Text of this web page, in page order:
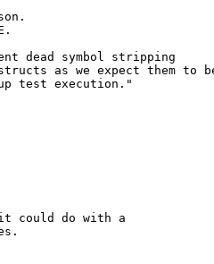
dead symbol stripping
as we expect them to
test execution."
could do with a